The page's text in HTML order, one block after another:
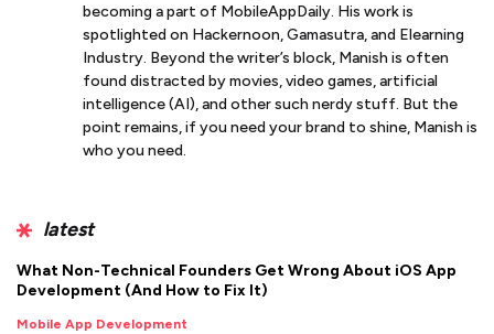
becoming a part of MobileAppDaily. His work is
spotlighted on Hackernoon, Gamasutra, and Elearning
Industry. Beyond the writer’s block, Manish is often
found distracted by movies, video games, artificial
intelligence (AI), and other such nerdy stuff. But the
point remains, if you need your brand to shine, Manish is
who you need.
latest
What Non-Technical Founders Get Wrong About iOS App
Development (And How to Fix It)
Mobile App Development